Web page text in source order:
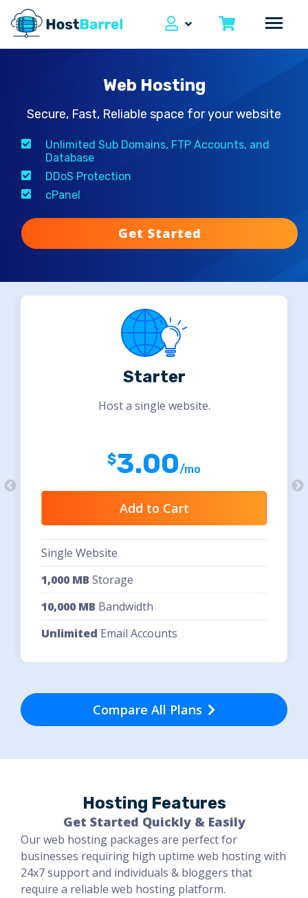
Web Hosting
Secure, Fast, Reliable space for your website
Unlimited Sub Domains, FTP Accounts, and
Database
DDoS Protection
cPanel
Get Started
Starter
Host a single website.
3.00/mo
Add to Cart
Single Website
1,000 MB Storage
10,000 MB Bandwidth
Unlimited Email Accounts
Compare All Plans
Hosting Features
Get Started Quickly & Easily
Our web hosting packages are perfect for
businesses requiring high uptime web hosting with
24x7 support and individuals & bloggers that
require a reliable web hosting platform.